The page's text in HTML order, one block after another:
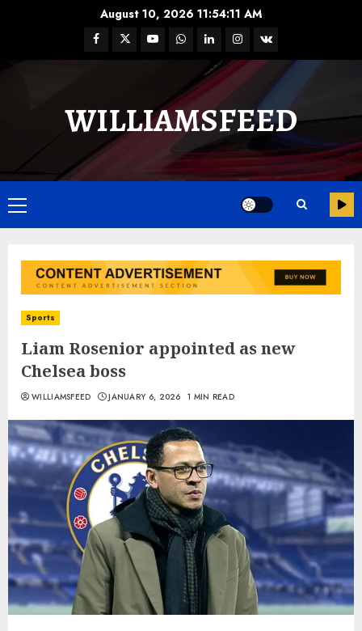
August 10, 2026 11:54:12 AM
WILLIAMSFEED
Sports
Liam Rosenior appointed as new
Chelsea boss
WILLIAMSFEED JANUARY 6, 2026 1 MIN READ